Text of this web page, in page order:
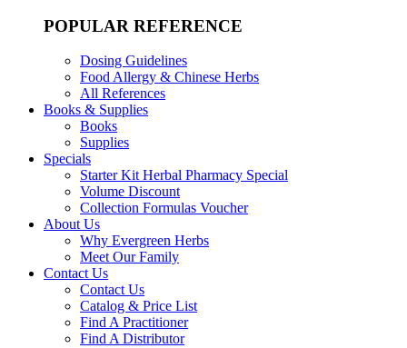
POPULAR REFERENCE
Dosing Guidelines
Food Allergy & Chinese Herbs
All References
Books & Supplies
Books
Supplies
Specials
Starter Kit Herbal Pharmacy Special
Volume Discount
Collection Formulas Voucher
About Us
Why Evergreen Herbs
Meet Our Family
Contact Us
Contact Us
Catalog & Price List
Find A Practitioner
Find A Distributor